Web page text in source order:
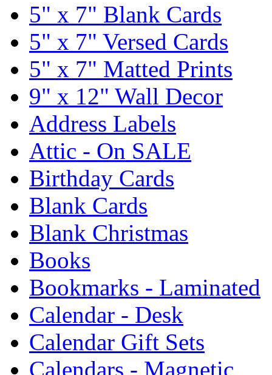
5" x 7" Blank Cards
5" x 7" Versed Cards
5" x 7" Matted Prints
9" x 12" Wall Decor
Address Labels
Attic - On SALE
Birthday Cards
Blank Cards
Blank Christmas
Books
Bookmarks - Laminated
Calendar - Desk
Calendar Gift Sets
Calendars - Magnetic